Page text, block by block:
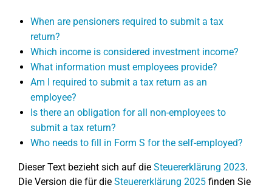
When are pensioners required to submit a tax
return?
Which income is considered investment income?
What information must employees provide?
Am I required to submit a tax return as an
employee?
Is there an obligation for all non-employees to
submit a tax return?
Who needs to fill in Form S for the self-employed?
Dieser Text bezieht sich auf die Steuererklärung 2023.
Die Version die für die Steuererklärung 2025 finden Sie